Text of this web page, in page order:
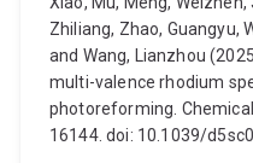
Zhiliang, Zhao, Guangyu,
and Wang, Lianzhou
multi-valence rhodium
photoreforming.
16144. doi: 10.1039/